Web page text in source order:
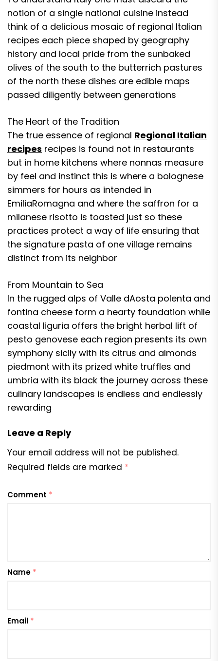
notion of a single national cuisine instead
think of a delicious mosaic of regional Italian
recipes each piece shaped by geography
history and local pride from the sunbaked
olives of the south to the butterrich pastures
of the north these dishes are edible maps
passed diligently between generations
The Heart of the Tradition
The true essence of regional Regional Italian
recipes recipes is found not in restaurants
but in home kitchens where nonnas measure
by feel and instinct this is where a bolognese
simmers for hours as intended in
EmiliaRomagna and where the saffron for a
milanese risotto is toasted just so these
practices protect a way of life ensuring that
the signature pasta of one village remains
distinct from its neighbor
From Mountain to Sea
In the rugged alps of Valle dAosta polenta and
fontina cheese form a hearty foundation while
coastal liguria offers the bright herbal lift of
pesto genovese each region presents its own
symphony sicily with its citrus and almonds
piedmont with its prized white truffles and
umbria with its black the journey across these
culinary landscapes is endless and endlessly
rewarding
Leave a Reply
Your email address will not be published.
Required fields are marked *
Comment *
Name *
Email *